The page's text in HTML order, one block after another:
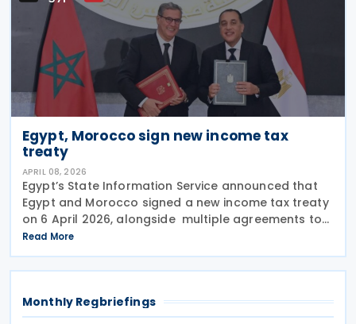
Egypt, Morocco sign new income tax
treaty
APRIL 08, 2026
Egypt’s State Information Service announced that
Egypt and Morocco signed a new income tax treaty
on 6 April 2026, alongside multiple agreements to
strengthen bilateral treaties, covering industry,
youth, culture, investment, agriculture, and
Read More
Monthly Regbriefings